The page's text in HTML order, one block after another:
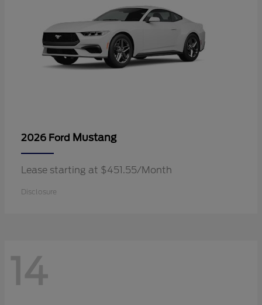
2026 Ford Mustang
Lease starting at $451.55/Month
Disclosure
14